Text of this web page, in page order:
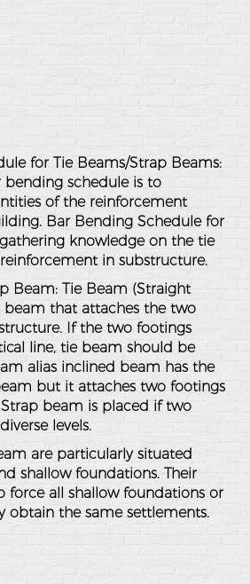
for Tie Beams/Strap Beams:
bending schedule is to
of the reinforcement
Bar Bending Schedule for
knowledge on the tie
in substructure.
Beam: Tie Beam (Straight
beam that attaches the two
If the two footings
line, tie beam should be
alias inclined beam has the
but it attaches two footings
beam is placed if two
levels.
are particularly situated
shallow foundations. Their
force all shallow foundations or
obtain the same settlements.